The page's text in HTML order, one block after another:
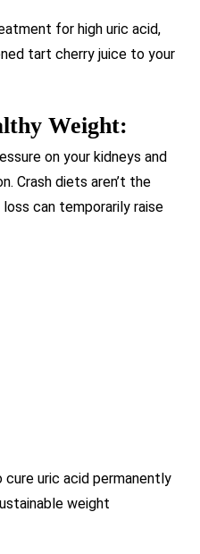
for high uric acid,
tart cherry juice to your
Weight:
on your kidneys and
Crash diets aren’t the
can temporarily raise
uric acid permanently
weight